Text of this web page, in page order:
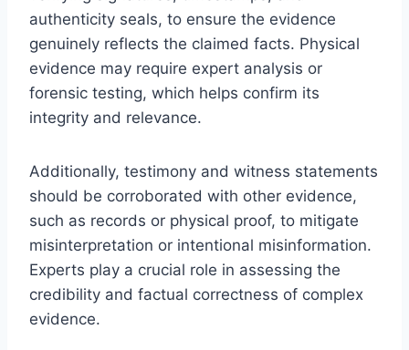
authenticity seals, to ensure the evidence
genuinely reflects the claimed facts. Physical
evidence may require expert analysis or
forensic testing, which helps confirm its
integrity and relevance.
Additionally, testimony and witness statements
should be corroborated with other evidence,
such as records or physical proof, to mitigate
misinterpretation or intentional misinformation.
Experts play a crucial role in assessing the
credibility and factual correctness of complex
evidence.